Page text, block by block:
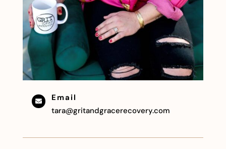

Email
tara@gritandgracerecovery.com